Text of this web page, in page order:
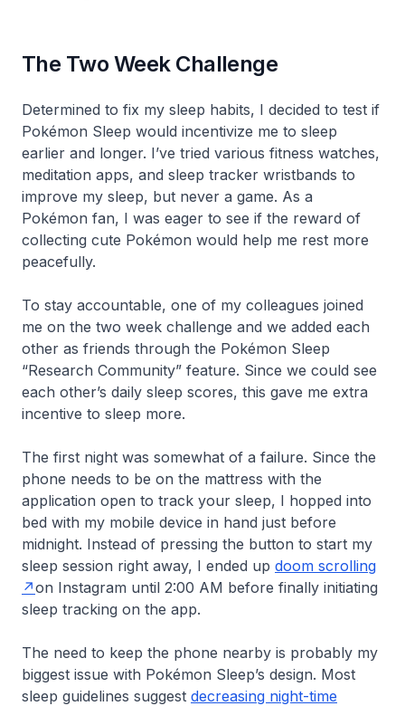
The Two Week Challenge
Determined to fix my sleep habits, I decided to test if
Pokémon Sleep would incentivize me to sleep
earlier and longer. I’ve tried various fitness watches,
meditation apps, and sleep tracker wristbands to
improve my sleep, but never a game. As a
Pokémon fan, I was eager to see if the reward of
collecting cute Pokémon would help me rest more
peacefully.
To stay accountable, one of my colleagues joined
me on the two week challenge and we added each
other as friends through the Pokémon Sleep
“Research Community” feature. Since we could see
each other’s daily sleep scores, this gave me extra
incentive to sleep more.
The first night was somewhat of a failure. Since the
phone needs to be on the mattress with the
application open to track your sleep, I hopped into
bed with my mobile device in hand just before
midnight. Instead of pressing the button to start my
sleep session right away, I ended up doom scrolling
on Instagram until 2:00 AM before finally initiating
sleep tracking on the app.
The need to keep the phone nearby is probably my
biggest issue with Pokémon Sleep’s design. Most
sleep guidelines suggest decreasing night-time